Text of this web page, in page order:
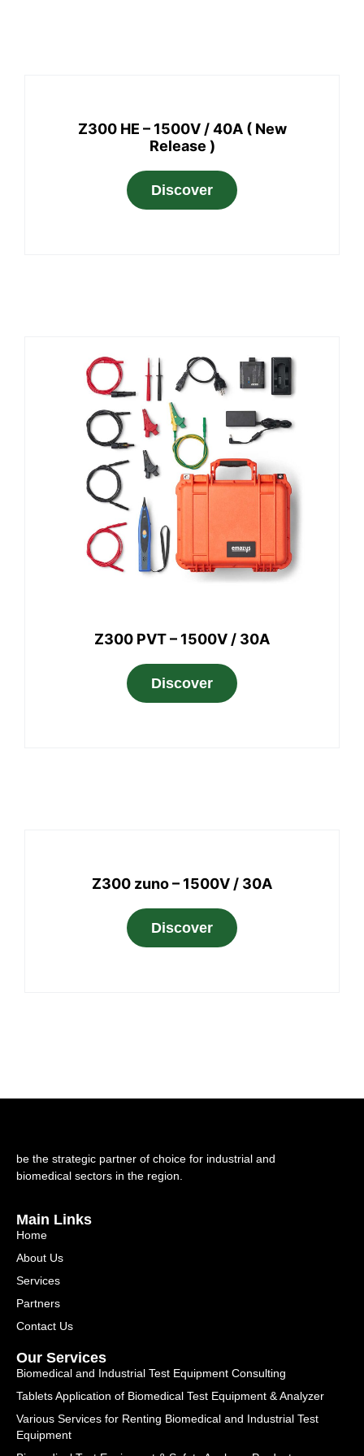
Z300 HE – 1500V / 40A ( New
Release )
Discover
Z300 PVT – 1500V / 30A
Discover
Z300 zuno – 1500V / 30A
Discover
be the strategic partner of choice for industrial and
biomedical sectors in the region.
Main Links
Home
About Us
Services
Partners
Contact Us
Our Services
Biomedical and Industrial Test Equipment Consulting
Tablets Application of Biomedical Test Equipment & Analyzer
Various Services for Renting Biomedical and Industrial Test
Equipment